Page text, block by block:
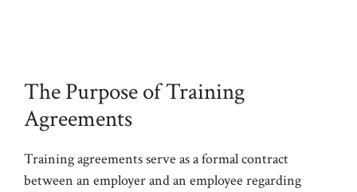
The Purpose of Training
Agreements
Training agreements serve as a formal contract
between an employer and an employee regarding